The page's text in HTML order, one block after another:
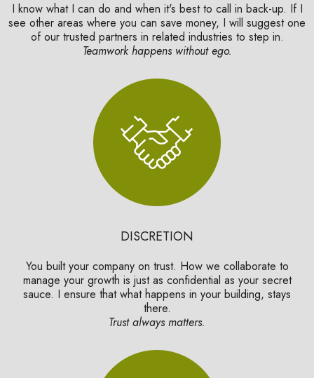
I know what I can do and when it's best to call in back-up. If I
see other areas where you can save money, I will suggest one
of our trusted partners in related industries to step in.
Teamwork happens without ego.
DISCRETION
You built your company on trust. How we collaborate to
manage your growth is just as confidential as your secret
sauce. I ensure that what happens in your building, stays
there.
Trust always matters.